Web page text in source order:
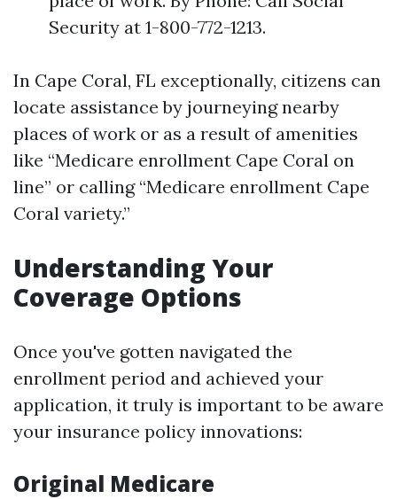
Security at 1-800-772-1213.
In Cape Coral, FL exceptionally, citizens can
locate assistance by journeying nearby
places of work or as a result of amenities
like “Medicare enrollment Cape Coral on
line” or calling “Medicare enrollment Cape
Coral variety.”
Understanding Your
Coverage Options
Once you've gotten navigated the
enrollment period and achieved your
application, it truly is important to be aware
your insurance policy innovations:
Original Medicare